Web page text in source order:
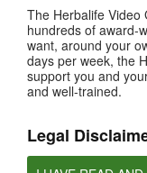
The Herbalife Video
hundreds of award-
want, around your
days per week, the
support you and
and well-trained.
Legal
Bioniq GO FAQ 3
How is Bioniq GO different